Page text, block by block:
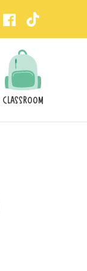
CLASSROOM